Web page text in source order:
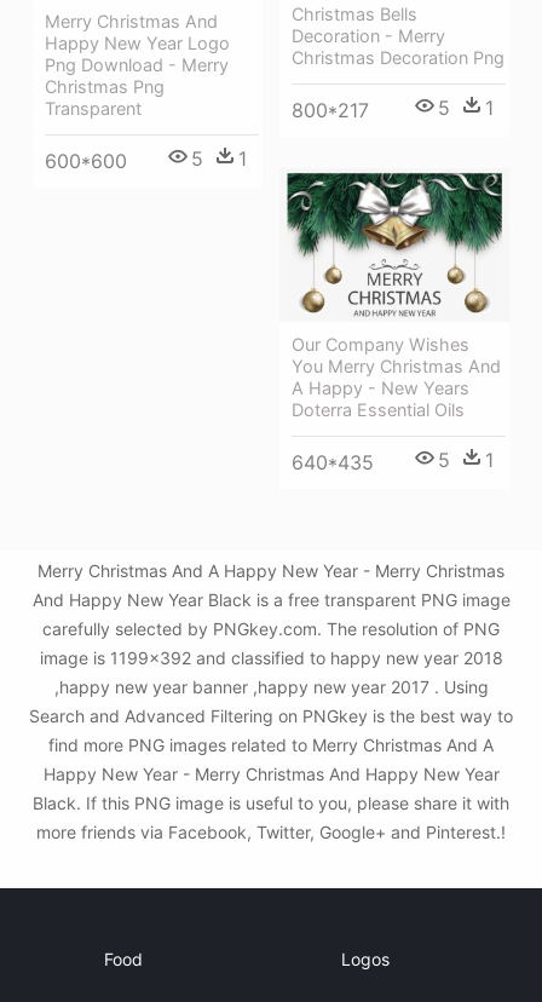
Merry Christmas And
Happy New Year Logo
Png Download - Merry
Christmas Png
Transparent
600*600 5 1
Christmas Bells
Decoration - Merry
Christmas Decoration Png
800*217 5 1
Our Company Wishes
You Merry Christmas And
A Happy - New Years
Doterra Essential Oils
640*435 5 1
Merry Christmas And A Happy New Year - Merry Christmas
And Happy New Year Black is a free transparent PNG image
carefully selected by PNGkey.com. The resolution of PNG
image is 1199x392 and classified to happy new year 2018
,happy new year banner ,happy new year 2017 . Using
Search and Advanced Filtering on PNGkey is the best way to
find more PNG images related to Merry Christmas And A
Happy New Year - Merry Christmas And Happy New Year
Black. If this PNG image is useful to you, please share it with
more friends via Facebook, Twitter, Google+ and Pinterest.!
Food Logos